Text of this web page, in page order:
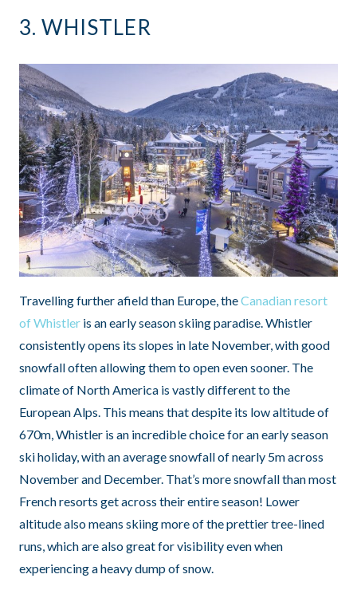
3. WHISTLER
Travelling further afield than Europe, theCanadian resort
of Whistler is an early season skiing paradise. Whistler
consistently opens its slopes in late November, with good
snowfall often allowing them to open even sooner. The
climate of North America is vastly different to the
European Alps. This means that despite its low altitude of
670m, Whistler is an incredible choice for an early season
ski holiday, with an average snowfall of nearly 5m across
November and December. That’s more snowfall than most
French resorts get across their entire season! Lower
altitude also means skiing more of the prettier tree-lined
runs, which are also great for visibility even when
experiencing a heavy dump of snow.